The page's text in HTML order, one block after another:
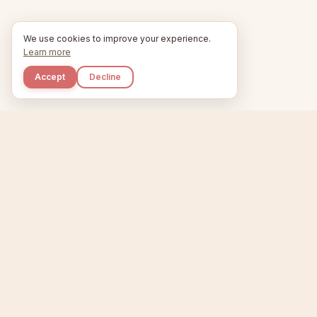
We use cookies to improve your experience.
Learn more
Accept Decline